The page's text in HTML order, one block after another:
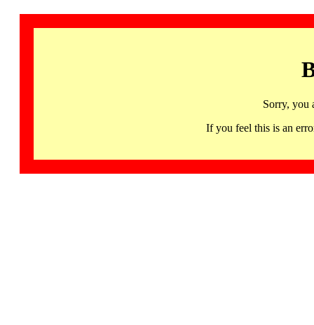
Sorry, you
If you feel this is an